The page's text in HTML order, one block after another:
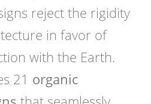
reject the rigidity
in favor of
with the Earth.
21 organic